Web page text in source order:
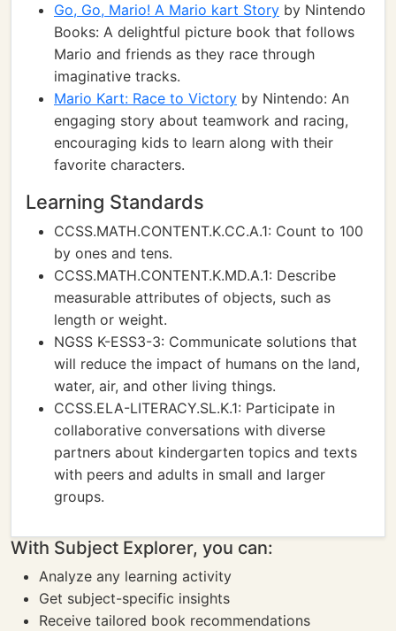
Go, Go, Mario! A Mario kart Story by Nintendo
Books: A delightful picture book that follows
Mario and friends as they race through
imaginative tracks.
Mario Kart: Race to Victory by Nintendo: An
engaging story about teamwork and racing,
encouraging kids to learn along with their
favorite characters.
Learning Standards
CCSS.MATH.CONTENT.K.CC.A.1: Count to 100
by ones and tens.
CCSS.MATH.CONTENT.K.MD.A.1: Describe
measurable attributes of objects, such as
length or weight.
NGSS K-ESS3-3: Communicate solutions that
will reduce the impact of humans on the land,
water, air, and other living things.
CCSS.ELA-LITERACY.SL.K.1: Participate in
collaborative conversations with diverse
partners about kindergarten topics and texts
with peers and adults in small and larger
groups.
With Subject Explorer, you can:
Analyze any learning activity
Get subject-specific insights
Receive tailored book recommendations